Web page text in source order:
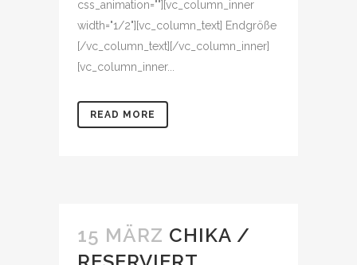
css_animation=""][vc_column_inner
width="1/2"][vc_column_text] Endgröße
[/vc_column_text][/vc_column_inner]
[vc_column_inner...
READ MORE
15 MÄRZ CHIKA /